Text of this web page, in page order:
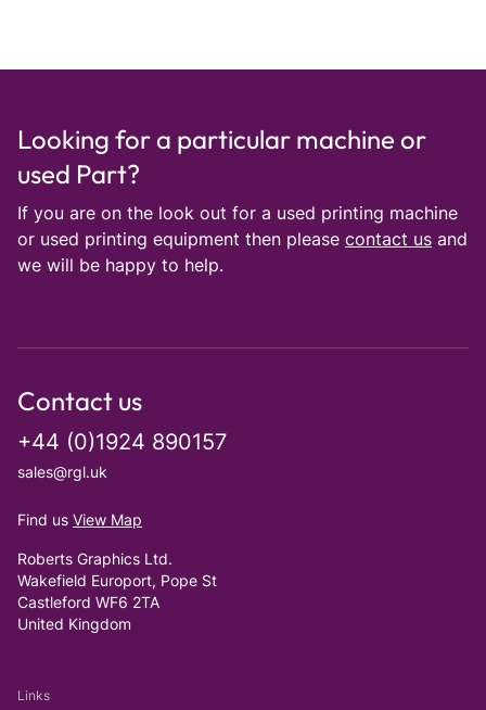
Looking for a particular machine or
used Part?
If you are on the look out for a used printing machine
or used printing equipment then please contact us and
we will be happy to help.
Contact us
+44 (0)1924 890157
sales@rgl.uk
Find us View Map
Roberts Graphics Ltd.
Wakefield Europort, Pope St
Castleford WF6 2TA
United Kingdom
Links